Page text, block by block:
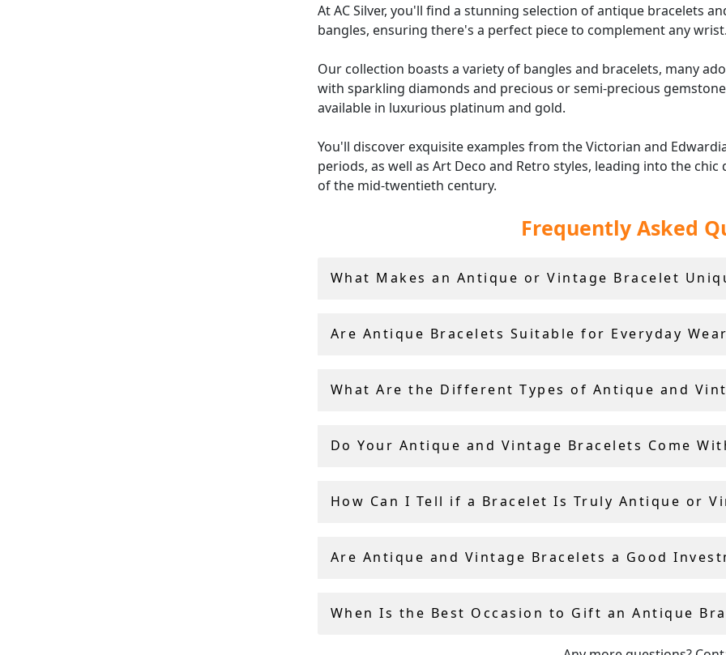
At AC Silver, you'll find a stunning selection of antique bracelets
bangles, ensuring there's a perfect piece to complement any wrist.
Our collection boasts a variety of bangles and bracelets, many
with sparkling diamonds and precious or semi-precious
available in luxurious platinum and gold.
You'll discover exquisite examples from the Victorian and
periods, as well as Art Deco and Retro styles, leading into the chic
of the mid-twentieth century.
vintage and antique jewelleryfeaturing
diamonds comes with an independent grading report or
authenticity.
Frequently Asked
What Makes an Antique or Vintage Bracelet
Are Antique Bracelets Suitable for Everyday
What Are the Different Types of Antique and
Do Your Antique and Vintage Bracelets Come
How Can I Tell if a Bracelet Is Truly Antique or
Are Antique and Vintage Bracelets a Good
When Is the Best Occasion to Gift an Antique